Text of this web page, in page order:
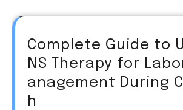
Complete Guide to
NS Therapy for
anagement During
h